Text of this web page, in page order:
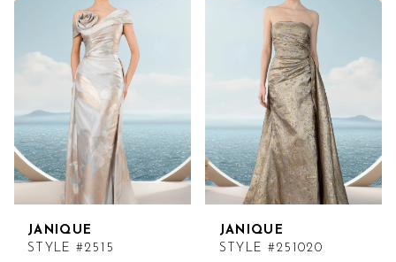
#4792ccbaff
end
#93f8e90107
JANIQUE
STYLE #2515
JANIQUE
STYLE #251020